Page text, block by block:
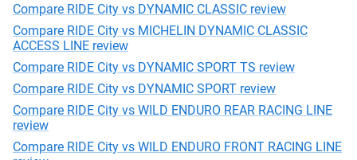
Compare RIDE City vs DYNAMIC CLASSIC review
Compare RIDE City vs MICHELIN DYNAMIC CLASSIC
ACCESS LINE review
Compare RIDE City vs DYNAMIC SPORT TS review
Compare RIDE City vs DYNAMIC SPORT review
Compare RIDE City vs WILD ENDURO REAR RACING LINE
review
Compare RIDE City vs WILD ENDURO FRONT RACING LINE